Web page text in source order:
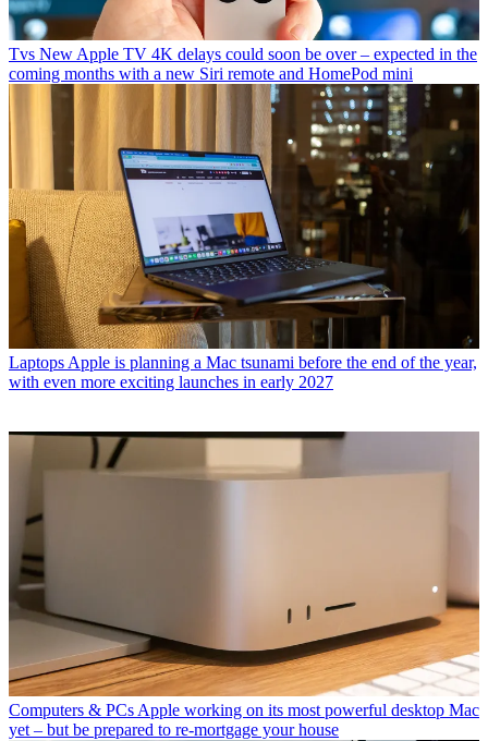
Tvs New Apple TV 4K delays could soon be over – expected in the
coming months with a new Siri remote and HomePod mini
Laptops Apple is planning a Mac tsunami before the end of the year,
with even more exciting launches in early 2027
Computers & PCs Apple working on its most powerful desktop Mac
yet – but be prepared to re-mortgage your house